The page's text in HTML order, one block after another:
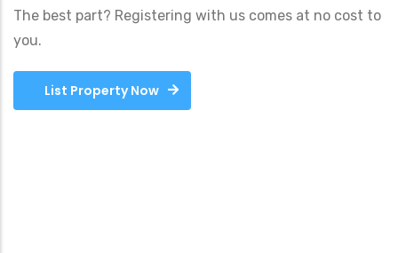
The best part? Registering with us comes at no cost to
you.
List Property Now